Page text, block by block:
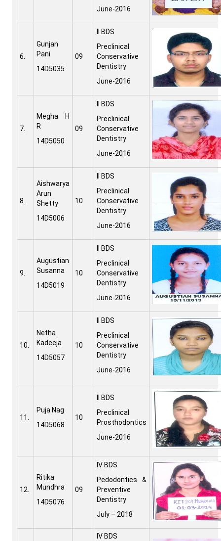
June-2016
6.
Gunjan
Pani
14D5035
09
II BDS
Preclinical
Conservative
Dentistry
June-2016
7.
Megha H
R
14D5050
09
II BDS
Preclinical
Conservative
Dentistry
June-2016
8.
Aishwarya
Arun
Shetty
14D5006
10
II BDS
Preclinical
Conservative
Dentistry
June-2016
9.
Augustian
Susanna
14D5019
10
II BDS
Preclinical
Conservative
Dentistry
June-2016
10.
Netha
Kadeeja
14D5057
10
II BDS
Preclinical
Conservative
Dentistry
June-2016
11.
Puja Nag
14D5068
10
II BDS
Preclinical
Prosthodontics
June-2016
12.
Ritika
Mundhra
14D5076
09
IV BDS
Pedodontics &
Preventive
Dentistry
July – 2018
IV BDS